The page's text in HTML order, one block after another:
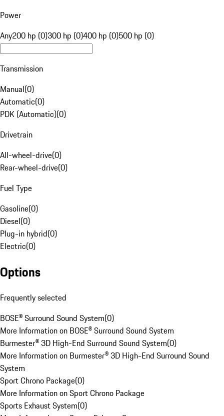
Power
Any200 hp (0)300 hp (0)400 hp (0)500 hp (0)
Transmission
Manual(0)
Automatic(0)
PDK (Automatic)(0)
Drivetrain
All-wheel-drive(0)
Rear-wheel-drive(0)
Fuel Type
Gasoline(0)
Diesel(0)
Plug-in hybrid(0)
Electric(0)
Options
Frequently selected
BOSE® Surround Sound System(0)
More Information on BOSE® Surround Sound System
Burmester® 3D High-End Surround Sound System(0)
More Information on Burmester® 3D High-End Surround Sound
System
Sport Chrono Package(0)
More Information on Sport Chrono Package
Sports Exhaust System(0)